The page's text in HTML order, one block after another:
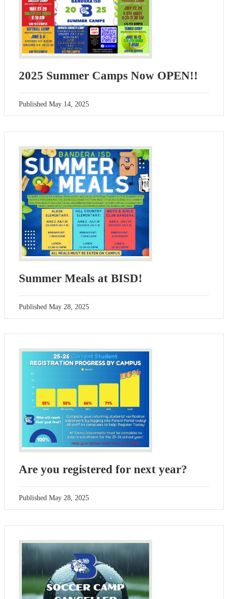
2025 Summer Camps Now OPEN!!
Published May 14, 2025
Summer Meals at BISD!
Published May 28, 2025
Are you registered for next year?
Published May 28, 2025